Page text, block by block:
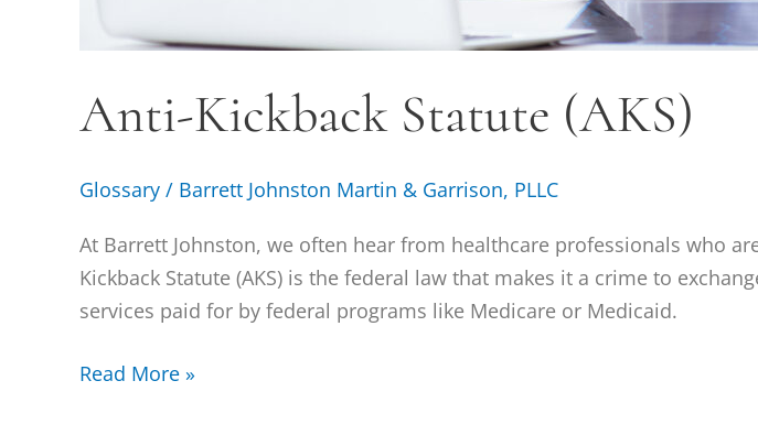
Anti-Kickback Statute (AKS)
Glossary / Barrett Johnston Martin & Garrison, PLLC
At Barrett Johnston, we often hear from healthcare professionals who
Kickback Statute (AKS) is the federal law that makes it a crime to
services paid for by federal programs like Medicare or Medicaid.
Read More »